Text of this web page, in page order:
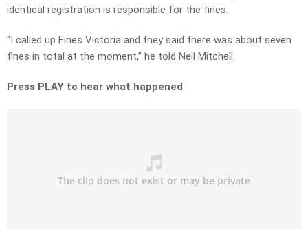
identical registration is responsible for the fines.
“I called up Fines Victoria and they said there was about seven
fines in total at the moment,” he told Neil Mitchell.
Press PLAY to hear what happened